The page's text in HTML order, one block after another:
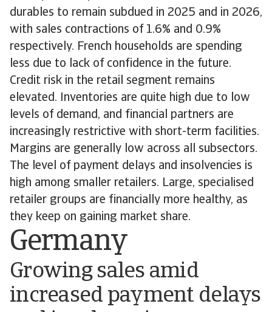
durables to remain subdued in 2025 and in 2026,
with sales contractions of 1.6% and 0.9%
respectively. French households are spending
less due to lack of confidence in the future.
Credit risk in the retail segment remains
elevated. Inventories are quite high due to low
levels of demand, and financial partners are
increasingly restrictive with short-term facilities.
Margins are generally low across all subsectors.
The level of payment delays and insolvencies is
high among smaller retailers. Large, specialised
retailer groups are financially more healthy, as
they keep on gaining market share.
Germany
Growing sales amid
increased payment delays